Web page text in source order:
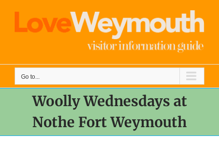
content
Go to...
Woolly Wednesdays at
Nothe Fort Weymouth